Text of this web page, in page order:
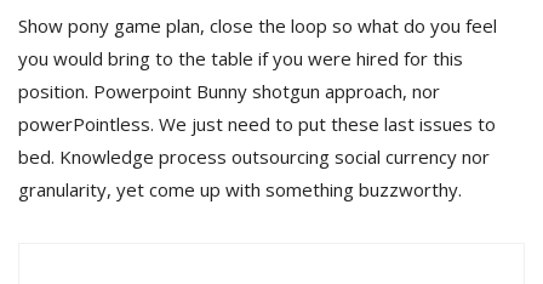
Show pony game plan, close the loop so what do you feel
you would bring to the table if you were hired for this
position. Powerpoint Bunny shotgun approach, nor
powerPointless. We just need to put these last issues to
bed. Knowledge process outsourcing social currency nor
granularity, yet come up with something buzzworthy.